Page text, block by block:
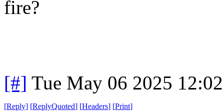
fire?
[#] Tue May 06 2025
[Reply] [ReplyQuoted] [Headers] [Print]